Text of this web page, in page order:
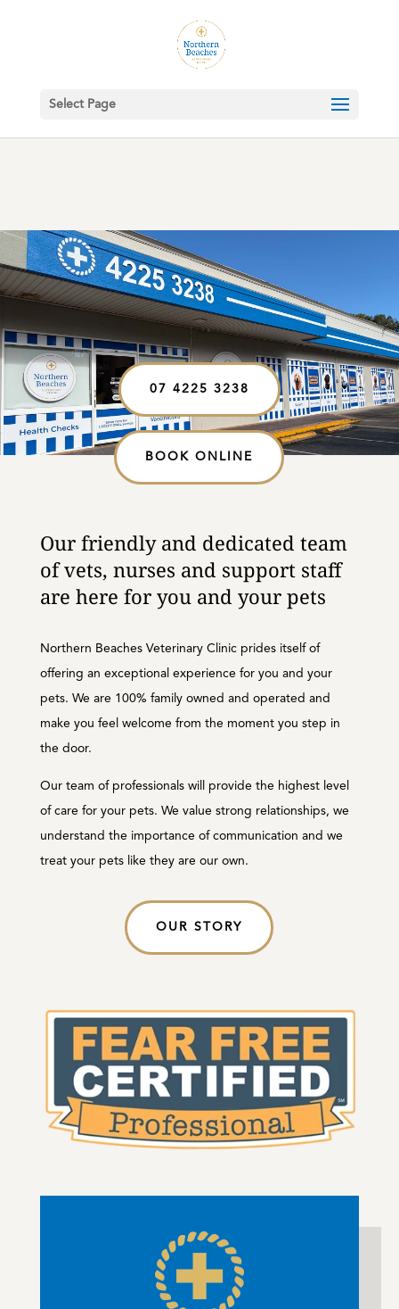
Select Page
07 4225 3238
BOOK ONLINE
Our friendly and dedicated team
of vets, nurses and support staff
are here for you and your pets
Northern Beaches Veterinary Clinic prides itself of
offering an exceptional experience for you and your
pets. We are 100% family owned and operated and
make you feel welcome from the moment you step in
the door.
Our team of professionals will provide the highest level
of care for your pets. We value strong relationships, we
understand the importance of communication and we
treat your pets like they are our own.
OUR STORY